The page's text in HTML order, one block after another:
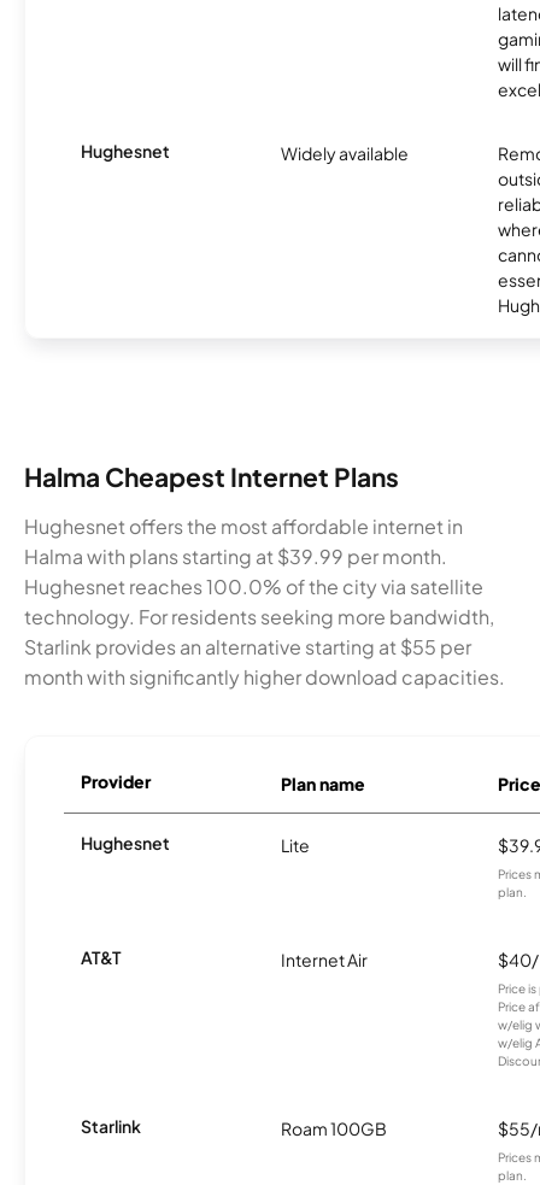
will
Hughesnet Widely available
Halma Cheapest Internet Plans
Hughesnet offers the most affordable internet in
Halma with plans starting at $39.99 per month.
Hughesnet reaches 100.0% of the city via satellite
technology. For residents seeking more bandwidth,
Starlink provides an alternative starting at $55 per
month with significantly higher download capacities.
Provider Plan name Price
Hughesnet Lite
Prices
plan.
AT&T Internet Air
Price
Price
w/elig
w/elig
Starlink Roam 100GB
Prices
plan.